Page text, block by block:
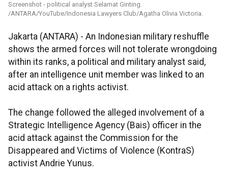
Screenshot - political analyst Selamat Ginting.
/ANTARA/YouTube/Indonesia Lawyers Club/Agatha Olivia Victoria.
Jakarta (ANTARA) - An Indonesian military reshuffle
shows the armed forces will not tolerate wrongdoing
within its ranks, a political and military analyst said,
after an intelligence unit member was linked to an
acid attack on a rights activist.
The change followed the alleged involvement of a
Strategic Intelligence Agency (Bais) officer in the
acid attack against the Commission for the
Disappeared and Victims of Violence (KontraS)
activist Andrie Yunus.